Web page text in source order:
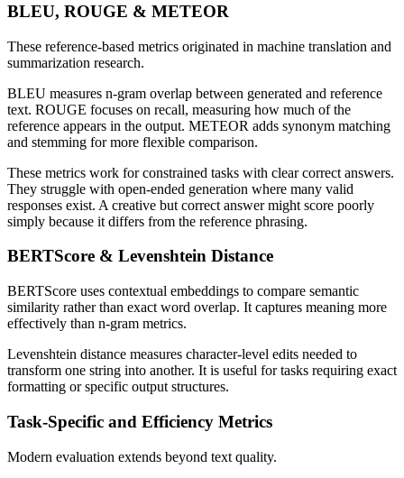
BLEU, ROUGE & METEOR
These reference-based metrics originated in machine translation and
summarization research.
BLEU measures n-gram overlap between generated and reference
text. ROUGE focuses on recall, measuring how much of the
reference appears in the output. METEOR adds synonym matching
and stemming for more flexible comparison.
These metrics work for constrained tasks with clear correct answers.
They struggle with open-ended generation where many valid
responses exist. A creative but correct answer might score poorly
simply because it differs from the reference phrasing.
BERTScore & Levenshtein Distance
BERTScore uses contextual embeddings to compare semantic
similarity rather than exact word overlap. It captures meaning more
effectively than n-gram metrics.
Levenshtein distance measures character-level edits needed to
transform one string into another. It is useful for tasks requiring exact
formatting or specific output structures.
Task-Specific and Efficiency Metrics
Modern evaluation extends beyond text quality.